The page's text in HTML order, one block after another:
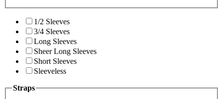
1/2 Sleeves
3/4 Sleeves
Long Sleeves
Sheer Long Sleeves
Short Sleeves
Sleeveless
Straps